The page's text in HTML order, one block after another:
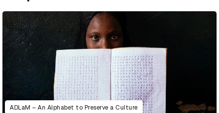
ADLaM – An Alphabet to Preserve a Culture